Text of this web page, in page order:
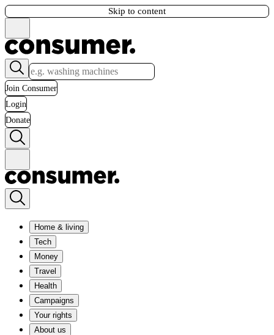
Skip to content
Join Consumer
Login
Donate
Home & living
Tech
Money
Travel
Health
Campaigns
Your rights
About us